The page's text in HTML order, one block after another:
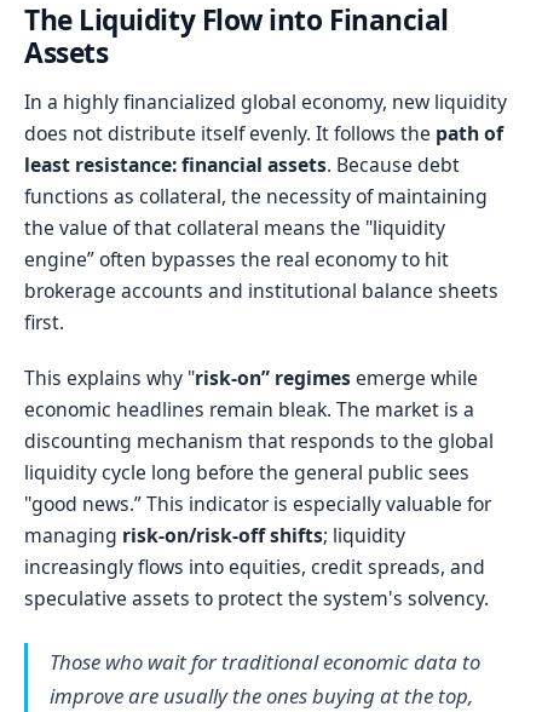
The Liquidity Flow into Financial
Assets
In a highly financialized global economy, new liquidity
does not distribute itself evenly. It follows the path of
least resistance: financial assets. Because debt
functions as collateral, the necessity of maintaining
the value of that collateral means the "liquidity
engine” often bypasses the real economy to hit
brokerage accounts and institutional balance sheets
first.
This explains why "risk-on” regimesemerge while
economic headlines remain bleak. The market is a
discounting mechanism that responds to the global
liquidity cycle long before the general public sees
"good news.” This indicator is especially valuable for
managing risk-on/risk-off shifts; liquidity
increasingly flows into equities, credit spreads, and
speculative assets to protect the system's solvency.
Those who wait for traditional economic data to
improve are usually the ones buying at the top,